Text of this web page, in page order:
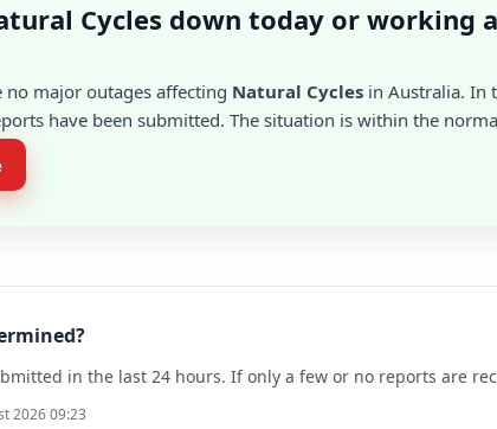
Cycles down today or working
no major outages affecting Natural Cycles in Australia. In
have been submitted. The situation is within the
in the last 24 hours. If only a few or no reports are
2026 09:23